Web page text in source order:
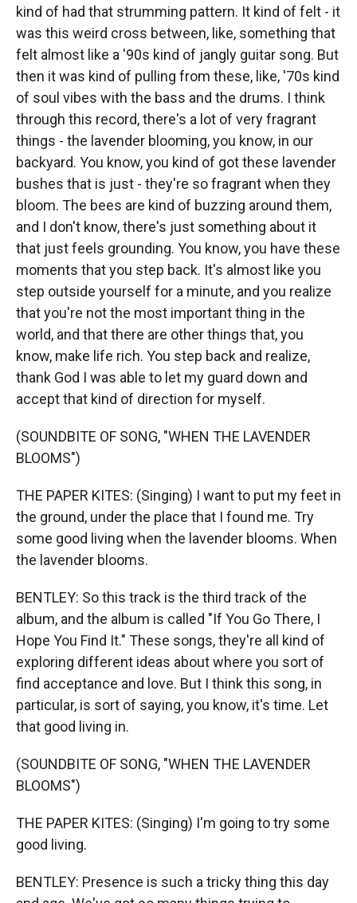
kind of had that strumming pattern. It kind of felt - it
was this weird cross between, like, something that
felt almost like a '90s kind of jangly guitar song. But
then it was kind of pulling from these, like, '70s kind
of soul vibes with the bass and the drums. I think
through this record, there's a lot of very fragrant
things - the lavender blooming, you know, in our
backyard. You know, you kind of got these lavender
bushes that is just - they're so fragrant when they
bloom. The bees are kind of buzzing around them,
and I don't know, there's just something about it
that just feels grounding. You know, you have these
moments that you step back. It's almost like you
step outside yourself for a minute, and you realize
that you're not the most important thing in the
world, and that there are other things that, you
know, make life rich. You step back and realize,
thank God I was able to let my guard down and
accept that kind of direction for myself.
(SOUNDBITE OF SONG, "WHEN THE LAVENDER
BLOOMS")
THE PAPER KITES: (Singing) I want to put my feet in
the ground, under the place that I found me. Try
some good living when the lavender blooms. When
the lavender blooms.
BENTLEY: So this track is the third track of the
album, and the album is called "If You Go There, I
Hope You Find It." These songs, they're all kind of
exploring different ideas about where you sort of
find acceptance and love. But I think this song, in
particular, is sort of saying, you know, it's time. Let
that good living in.
(SOUNDBITE OF SONG, "WHEN THE LAVENDER
BLOOMS")
THE PAPER KITES: (Singing) I'm going to try some
good living.
BENTLEY: Presence is such a tricky thing this day